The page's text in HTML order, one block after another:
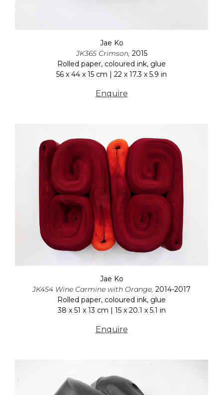
Jae Ko
JK365 Crimson, 2015
Rolled paper, coloured ink, glue
56 x 44 x 15 cm | 22 x 17.3 x 5.9 in
Enquire
Jae Ko
JK454 Wine Carmine with Orange, 2014-2017
Rolled paper, coloured ink, glue
38 x 51 x 13 cm | 15 x 20.1 x 5.1 in
Enquire